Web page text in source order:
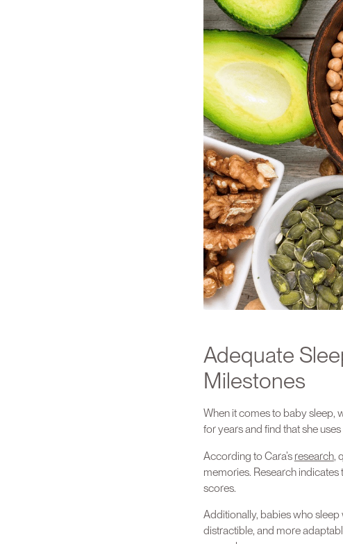
Adequate
Milestones
When it comes to baby sleep,
for years and find that she
According to Cara’s research,
memories. Research
scores.
Additionally, babies who
distractible, and more